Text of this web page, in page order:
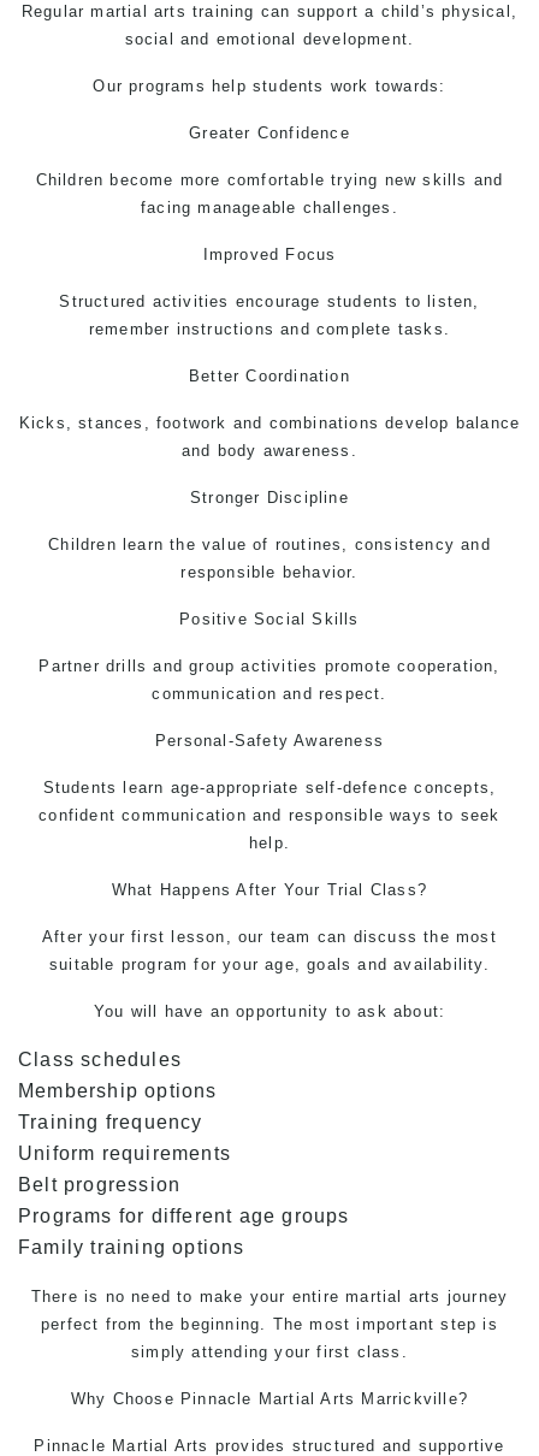
Regular martial arts training can support a child’s physical,
social and emotional development.
Our programs help students work towards:
Greater Confidence
Children become more comfortable trying new skills and
facing manageable challenges.
Improved Focus
Structured activities encourage students to listen,
remember instructions and complete tasks.
Better Coordination
Kicks, stances, footwork and combinations develop balance
and body awareness.
Stronger Discipline
Children learn the value of routines, consistency and
responsible behavior.
Positive Social Skills
Partner drills and group activities promote cooperation,
communication and respect.
Personal-Safety Awareness
Students learn age-appropriate self-defence concepts,
confident communication and responsible ways to seek
help.
What Happens After Your Trial Class?
After your first lesson, our team can discuss the most
suitable program for your age, goals and availability.
You will have an opportunity to ask about:
Class schedules
Membership options
Training frequency
Uniform requirements
Belt progression
Programs for different age groups
Family training options
There is no need to make your entire martial arts journey
perfect from the beginning. The most important step is
simply attending your first class.
Why Choose Pinnacle Martial Arts Marrickville?
Pinnacle Martial Arts provides structured and supportive